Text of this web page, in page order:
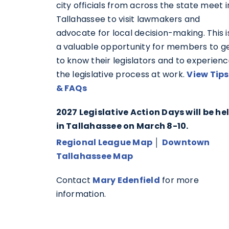
city officials from across the state meet
Tallahassee to visit lawmakers and
advocate for local decision-making. This
a valuable opportunity for members to
to know their legislators and to
the legislative process at work.View Tips
& FAQs
2027 Legislative Action Days will be
in Tallahassee on March 8-10.
Regional League Map
Downtown
Tallahassee Map
Contact Mary Edenfield for more
information.